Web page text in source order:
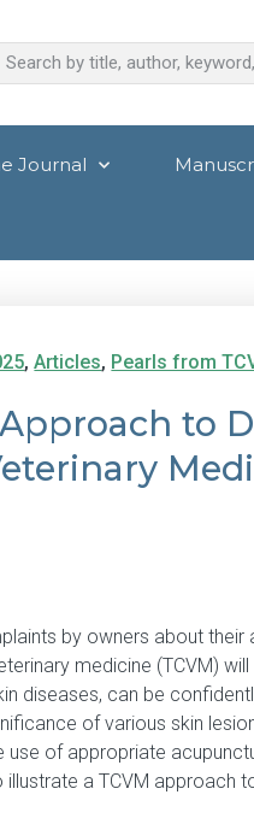
Journal
,Articles, Pearls from
to
by owners about
medicine (TCVM)
diseases, can be
of various skin
use of appropriate
a TCVM approach